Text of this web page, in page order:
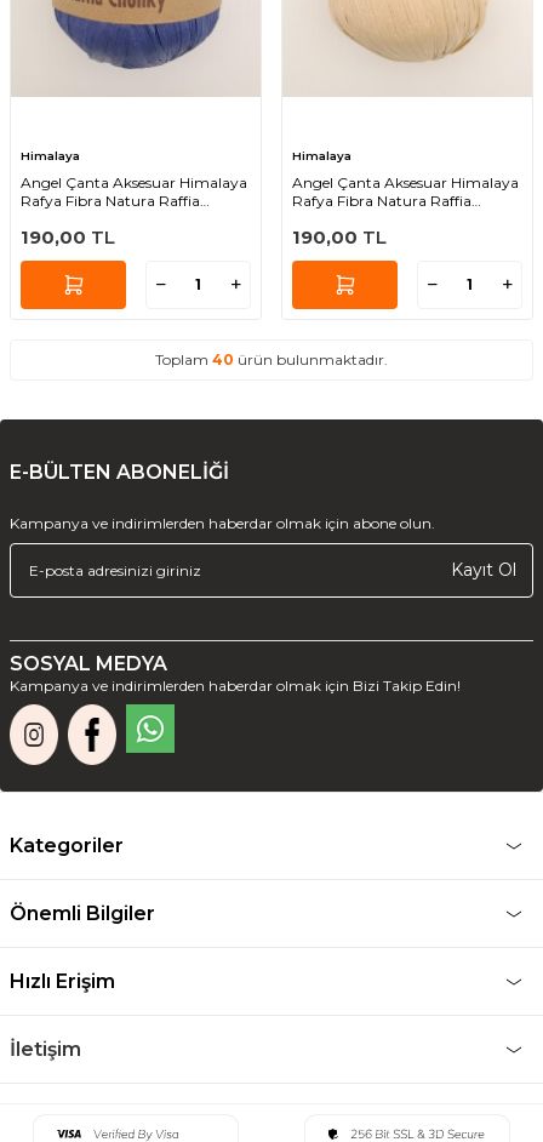
Himalaya
Angel Çanta Aksesuar Himalaya
Rafya Fibra Natura Raffia
190,00 TL
Himalaya
Angel Çanta Aksesuar Himalaya
Rafya Fibra Natura Raffia
190,00 TL
Toplam 40 ürün bulunmaktadır.
E-BÜLTEN ABONELİĞİ
Kampanya ve indirimlerden haberdar olmak için abone olun.
Kayıt Ol
SOSYAL MEDYA
Kampanya ve indirimlerden haberdar olmak için Bizi Takip Edin!
Kategoriler
Önemli Bilgiler
Hızlı Erişim
İletişim